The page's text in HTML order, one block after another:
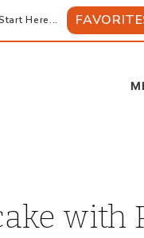
Here...
with